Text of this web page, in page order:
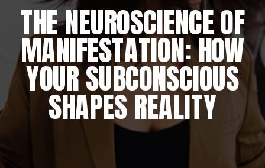
THE NEUROSCIENCE OF
MANIFESTATION: HOW
YOUR SUBCONSCIOUS
SHAPES REALITY